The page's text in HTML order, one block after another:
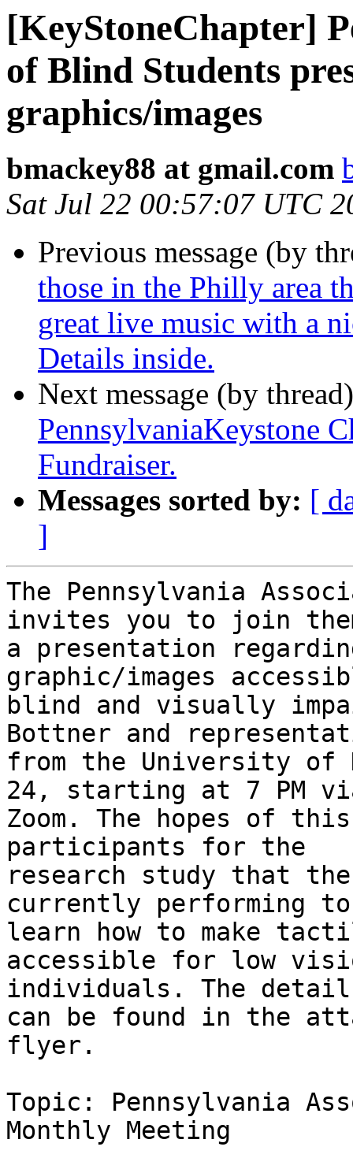
[KeyStoneChapter]
of Blind Students
graphics/images
bmackey88 at gmail.com
Sat Jul 22 00:57:07 UTC
Previous message (by
those in the Philly area
great live music with a
Details inside.
Next message (by
PennsylvaniaKeystone
Fundraiser.
Messages sorted by: [
]
The Pennsylvania
invites you to join
a presentation
graphic/images
blind and visually
Bottner and
from the University of
24, starting at 7 PM
Zoom. The hopes of
participants for the
research study that
currently performing to
learn how to make
accessible for low
individuals. The
can be found in the
flyer.
Topic: Pennsylvania
Monthly Meeting